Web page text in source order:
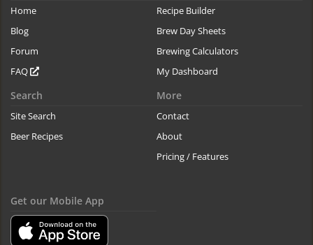
Home
Blog
Forum
FAQ
Recipe Builder
Brew Day Sheets
Brewing Calculators
My Dashboard
Search
Site Search
Beer Recipes
More
Contact
About
Pricing / Features
Get our Mobile App